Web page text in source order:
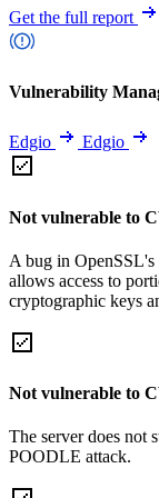
Get the full report
Vulnerability
Edgio Edgio
Not vulnerable to
A bug in OpenSSL's
allows access to
cryptographic keys
Not vulnerable to
The server does not
POODLE attack.